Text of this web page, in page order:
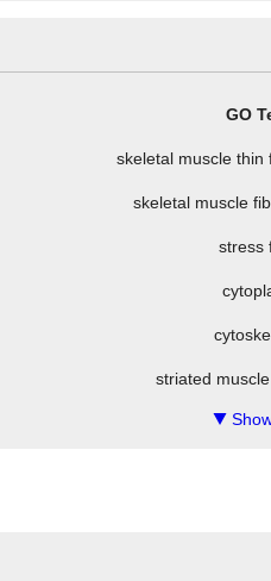
GO
skeletal muscle thin
skeletal muscle
stress
striated
▼